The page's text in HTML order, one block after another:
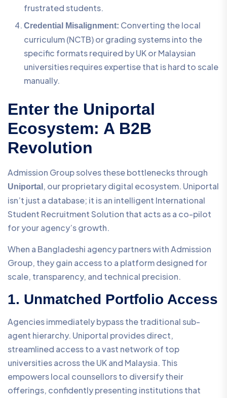
frustrated students.
Credential Misalignment: Converting the local
curriculum (NCTB) or grading systems into the
specific formats required by UK or Malaysian
universities requires expertise that is hard to scale
manually.
Enter the Uniportal
Ecosystem: A B2B
Revolution
Admission Group solves these bottlenecks through
Uniportal , our proprietary digital ecosystem. Uniportal
isn’t just a database; it is an intelligent International
Student Recruitment Solution that acts as a co-pilot
for your agency’s growth.
When a Bangladeshi agency partners with Admission
Group, they gain access to a platform designed for
scale, transparency, and technical precision.
1. Unmatched Portfolio Access
Agencies immediately bypass the traditional sub-
agent hierarchy. Uniportal provides direct,
streamlined access to a vast network of top
universities across the UK and Malaysia. This
empowers local counsellors to diversify their
offerings, confidently presenting institutions that